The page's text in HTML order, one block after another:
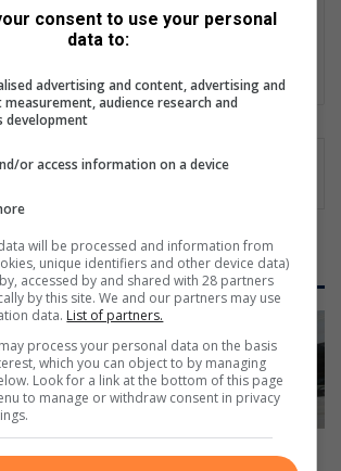
Supplied content
outside of Caxton Local Media, but we
consent to use your personal
data to:
advertising and content, advertising and
audience research and
development
or access information on a device
will be processed and information from
unique identifiers and other device data)
accessed by and shared with 28 partners
by this site. We and our partners may use
data. List of partners.
process your personal data on the basis
which you can object to by managing
Look for a link at the bottom of this page
to manage or withdraw consent in privacy